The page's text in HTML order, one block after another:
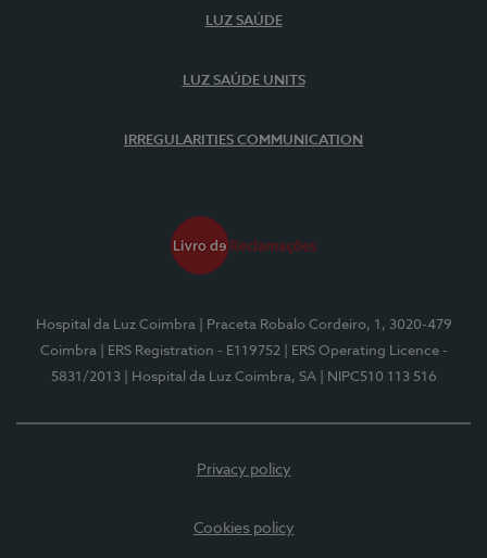
LUZ SAÚDE
LUZ SAÚDE UNITS
IRREGULARITIES COMMUNICATION
Hospital da Luz Coimbra
| Praceta Robalo Cordeiro, 1, 3020-479
Coimbra
| ERS Registration - E119752
| ERS Operating Licence -
5831/2013
| Hospital da Luz Coimbra, SA | NIPC510 113 516
Privacy policy
Cookies policy